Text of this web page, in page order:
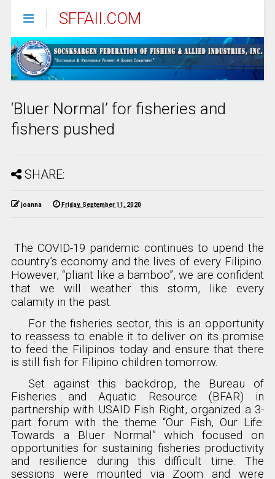
SFFAII.COM
‘Bluer Normal’ for fisheries and
fishers pushed
SHARE:
joanna Friday, September 11, 2020
The COVID-19 pandemic continues to upend the
country’s economy and the lives of every Filipino.
However, “pliant like a bamboo”, we are confident
that we will weather this storm, like every
calamity in the past.
For the fisheries sector, this is an opportunity
to reassess to enable it to deliver on its promise
to feed the Filipinos today and ensure that there
is still fish for Filipino children tomorrow.
Set against this backdrop, the Bureau of
Fisheries and Aquatic Resource (BFAR) in
partnership with USAID Fish Right, organized a 3-
part forum with the theme “Our Fish, Our Life:
Towards a Bluer Normal” which focused on
opportunities for sustaining fisheries productivity
and resilience during this difficult time. The
sessions were mounted via Zoom and were